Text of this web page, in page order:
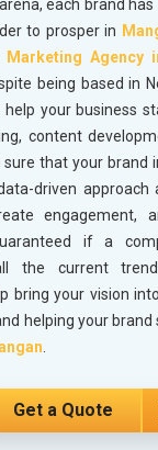
each brand
to prosper in
Marketing Agency
being based in
your business
content
that your brand
driven
engagement,
if a
the current
bring your vision
helping your
.
Get a Quote